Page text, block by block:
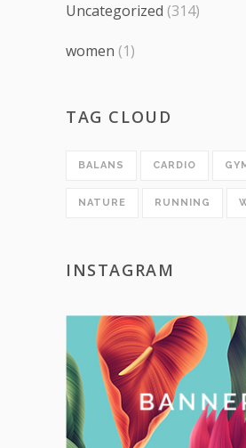
Uncategorized (314)
women (1)
TAG CLOUD
BALANS CARDIO
NATURE RUNNING
INSTAGRAM